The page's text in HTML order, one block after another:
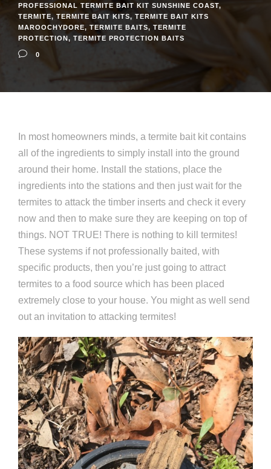
PROFESSIONAL TERMITE BAIT KIT SUNSHINE COAST,
TERMITE, TERMITE BAIT KITS, TERMITE BAIT KITS
MAROOCHYDORE, TERMITE BAITS, TERMITE
PROTECTION, TERMITE PROTECTION BAITS
0
In most homeowners minds, a termite bait kit contains
all of the ingredients to simply install into the ground
around their home. Install the stations, place the
ingredients into the stations and then just wait for the
termites to attack the timber inserts and check it every
now and then to make sure they are keeping on top of
things. NOT TRUE! There is nothing to kill termites!
These systems if not professionally baited, with
specific products, then you’re just going to attract
termites to a food source which has been placed
extremely close to your house. You might as well send
out an invitation to attacking termites!